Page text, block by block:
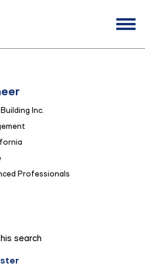
Inc.
Professionals
search